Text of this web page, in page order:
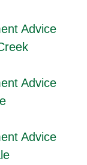
Advice
Advice
Advice